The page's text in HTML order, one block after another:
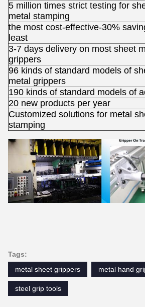
5 million times strict testing for
metal stamping
the most cost-effective-30%
least
3-7 days delivery on most sheet
grippers
96 kinds of standard models of
metal grippers
190 kinds of standard models of
20 new products per year
Customized solutions for metal
stamping
Tags:
metal sheet grippers
metal hand
steel grip tools